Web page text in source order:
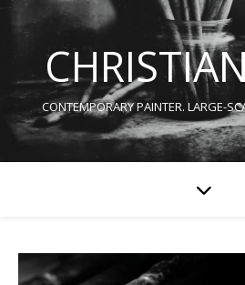
CONTEMPORARY PAINTER. LARGE-